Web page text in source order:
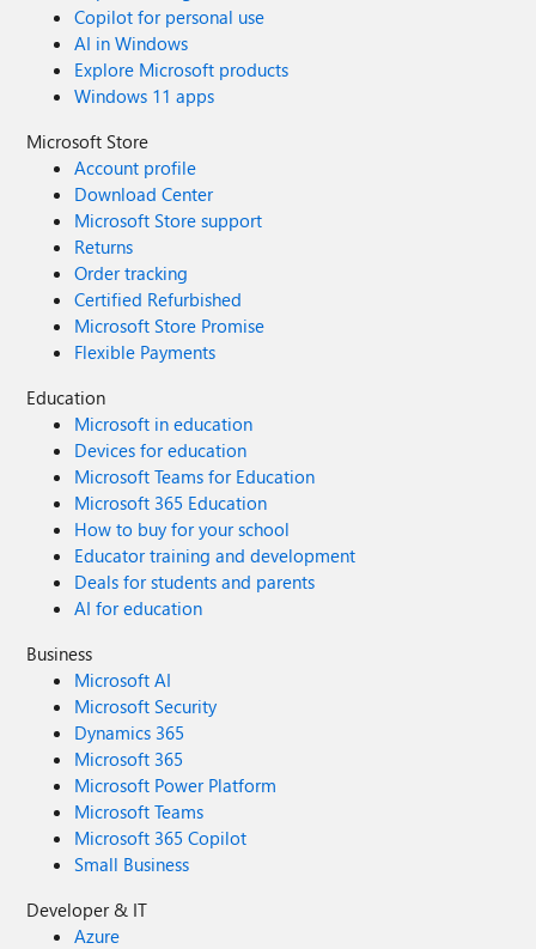
Copilot for personal use
AI in Windows
Explore Microsoft products
Windows 11 apps
Microsoft Store
Account profile
Download Center
Microsoft Store support
Returns
Order tracking
Certified Refurbished
Microsoft Store Promise
Flexible Payments
Education
Microsoft in education
Devices for education
Microsoft Teams for Education
Microsoft 365 Education
How to buy for your school
Educator training and development
Deals for students and parents
AI for education
Business
Microsoft AI
Microsoft Security
Dynamics 365
Microsoft 365
Microsoft Power Platform
Microsoft Teams
Microsoft 365 Copilot
Small Business
Developer & IT
Azure